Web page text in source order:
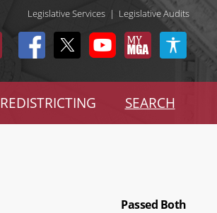
Legislative Services | Legislative Audits
REDISTRICTING SEARCH
Passed Both